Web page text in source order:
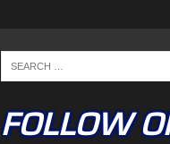
FOLLOW